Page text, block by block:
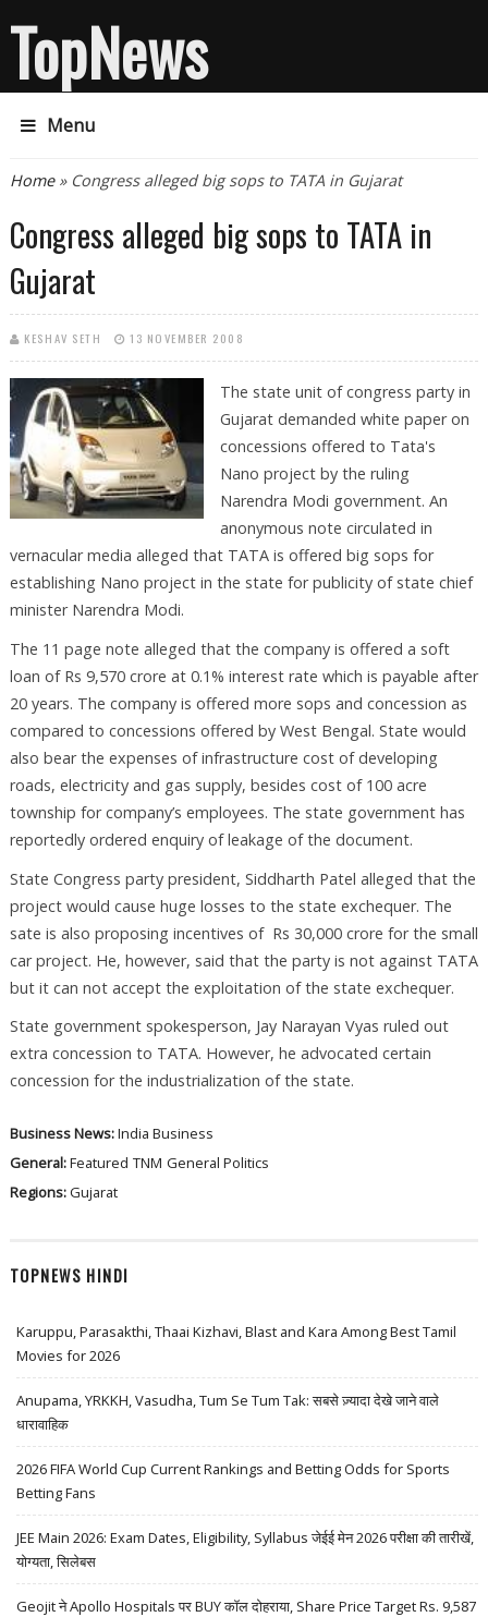
TopNews
Menu
You are here
Home» Congress alleged big sops to TATA in Gujarat
Congress alleged big sops to TATA in
Gujarat
KESHAV SETH 13 NOVEMBER 2008
The state unit of congress party in
Gujarat demanded white paper on
concessions offered to Tata's
Nano project by the ruling
Narendra Modi government. An
anonymous note circulated in
vernacular media alleged that TATA is offered big sops for
establishing Nano project in the state for publicity of state chief
minister Narendra Modi.
The 11 page note alleged that the company is offered a soft
loan of Rs 9,570 crore at 0.1% interest rate which is payable after
20 years. The company is offered more sops and concession as
compared to concessions offered by West Bengal. State would
also bear the expenses of infrastructure cost of developing
roads, electricity and gas supply, besides cost of 100 acre
township for company’s employees. The state government has
reportedly ordered enquiry of leakage of the document.
State Congress party president, Siddharth Patel alleged that the
project would cause huge losses to the state exchequer. The
sate is also proposing incentives of Rs 30,000 crore for the small
car project. He, however, said that the party is not against TATA
but it can not accept the exploitation of the state exchequer.
State government spokesperson, Jay Narayan Vyas ruled out
extra concession to TATA. However, he advocated certain
concession for the industrialization of the state.
Business News:India Business
General:Featured TNM General Politics
Regions:Gujarat
TOPNEWS HINDI
Karuppu, Parasakthi, Thaai Kizhavi, Blast and Kara Among Best Tamil
Movies for 2026
Anupama, YRKKH, Vasudha, Tum Se Tum Tak: सबसे ज़्यादा देखे जाने वाले
धारावाहिक
2026 FIFA World Cup Current Rankings and Betting Odds for Sports
Betting Fans
JEE Main 2026: Exam Dates, Eligibility, Syllabus जेईई मेन 2026 परीक्षा की तारीखें,
योग्यता, सिलेबस
Geojit ने Apollo Hospitals पर BUY कॉल दोहराया, Share Price Target Rs. 9,587